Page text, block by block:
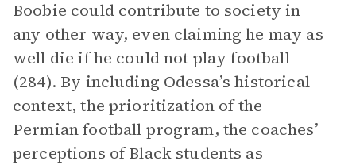
Boobie could contribute to society in
any other way, even claiming he may as
well die if he could not play football
(284). By including Odessa’s historical
context, the prioritization of the
Permian football program, the coaches’
perceptions of Black students as